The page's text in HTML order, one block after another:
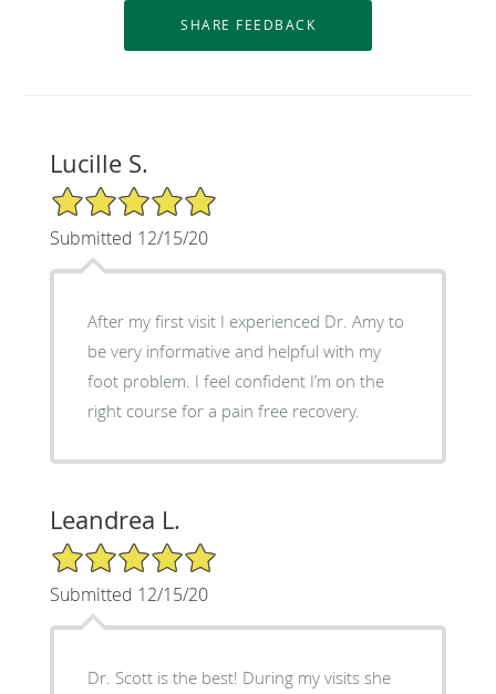
Lucille S.
5/5 Star Rating
Submitted 12/15/20
After my first visit I experienced Dr. Amy to
be very informative and helpful with my
foot problem. I feel confident I’m on the
right course for a pain free recovery.
Leandrea L.
5/5 Star Rating
Submitted 12/15/20
Dr. Scott is the best! During my visits she